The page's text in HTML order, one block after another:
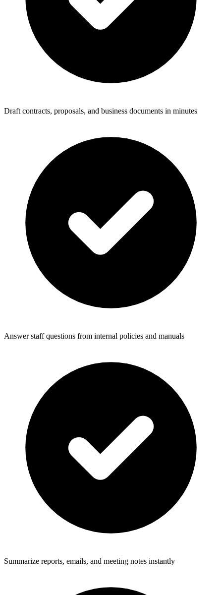
Draft contracts, proposals, and business documents in minutes
Answer staff questions from internal policies and manuals
Summarize reports, emails, and meeting notes instantly